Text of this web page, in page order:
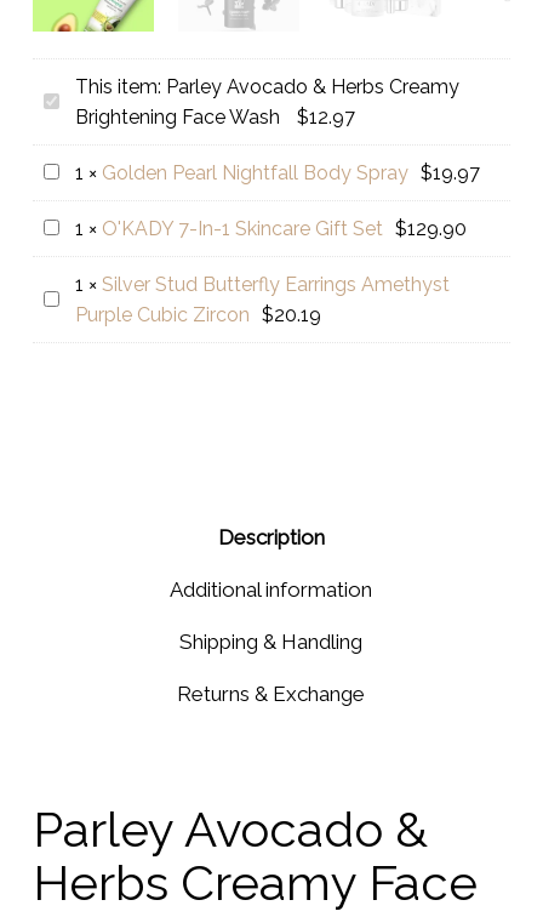
Parley
Avocado
&
Creamy
Brightening
Face
Wash
This item: Parley Avocado & Herbs Creamy
Brightening Face Wash
$12.97
Golden
Pearl
Nightfall
Body
Spray
1 × Golden Pearl Nightfall Body Spray $19.97
O'KADY
7-
In-
Skincare
1 × O'KADY 7-In-1 Skincare Gift Set $129.90
Silver
1 × Silver Stud Butterfly Earrings Amethyst
Purple Cubic Zircon $20.19
Description
Additional information
Shipping & Handling
Returns & Exchange
Parley Avocado &
Herbs Creamy Face